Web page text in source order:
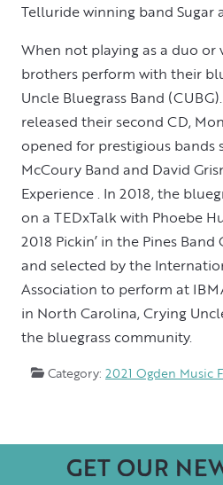
Telluride winning band Sugar
When not playing as a duo or
brothers perform with their
Uncle Bluegrass Band
released their second CD,
opened for prestigious bands
McCoury Band and David
Experience . In 2018, the
on a TEDxTalk with Phoebe
2018 Pickin’ in the Pines
and selected by the
Association to perform at
in North Carolina, Crying
the bluegrass community.
Category: 2021 Ogden Music
GET OUR